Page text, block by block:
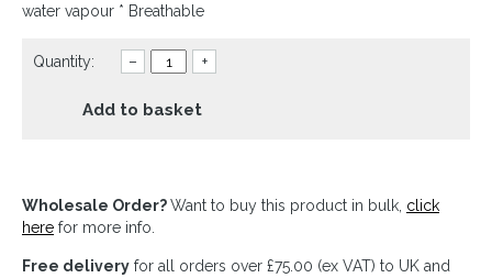
water vapour * Breathable
Quantity: – +
Add to basket
Wholesale Order?Want to buy this product in bulk, click
here for more info.
Free delivery for all orders over £75.00 (ex VAT) to UK and